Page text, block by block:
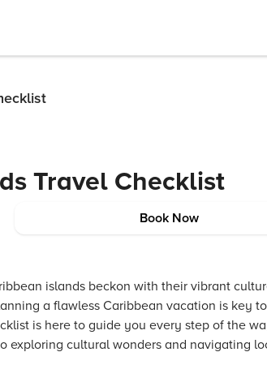
Travel Checklist
Book Now
islands beckon with their vibrant
a flawless Caribbean vacation is key
is here to guide you every step of the
exploring cultural wonders and navigating